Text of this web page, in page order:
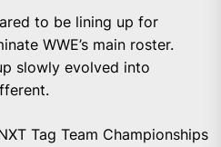
to be lining up for
WWE’s main roster.
slowly evolved into
Tag Team Championships